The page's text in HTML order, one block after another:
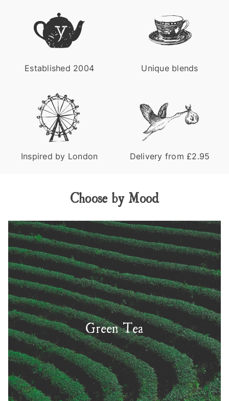
Title
screenreaders
Established 2004 Unique blends
Inspired by London Delivery from £2.95
Choose by Mood
Green Tea